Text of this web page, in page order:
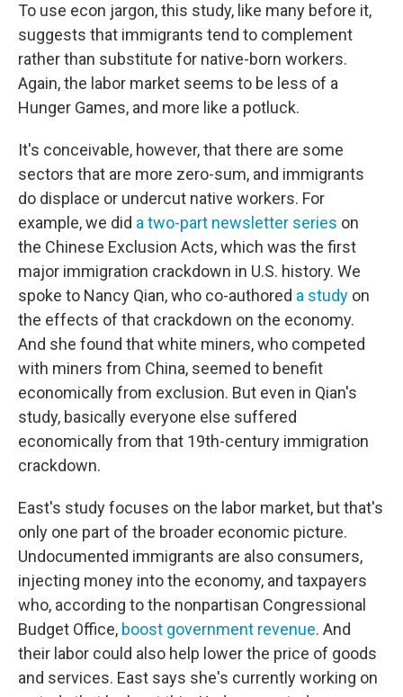
To use econ jargon, this study, like many before it,
suggests that immigrants tend to complement
rather than substitute for native-born workers.
Again, the labor market seems to be less of a
Hunger Games, and more like a potluck.
It's conceivable, however, that there are some
sectors that are more zero-sum, and immigrants
do displace or undercut native workers. For
example, we did a two-part newsletter series on
the Chinese Exclusion Acts, which was the first
major immigration crackdown in U.S. history. We
spoke to Nancy Qian, who co-authored a study on
the effects of that crackdown on the economy.
And she found that white miners, who competed
with miners from China, seemed to benefit
economically from exclusion. But even in Qian's
study, basically everyone else suffered
economically from that 19th-century immigration
crackdown.
East's study focuses on the labor market, but that's
only one part of the broader economic picture.
Undocumented immigrants are also consumers,
injecting money into the economy, and taxpayers
who, according to the nonpartisan Congressional
Budget Office, boost government revenue. And
their labor could also help lower the price of goods
and services. East says she's currently working on